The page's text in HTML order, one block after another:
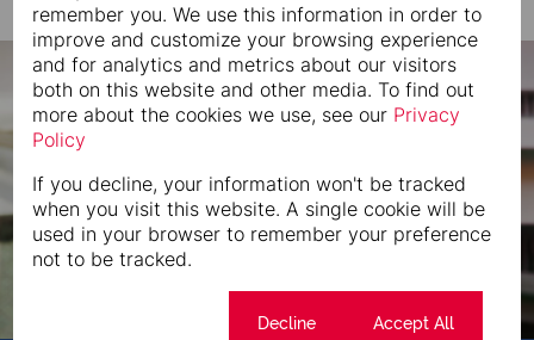
remember you. We use this information in order to
improve and customize your browsing experience
and for analytics and metrics about our visitors
both on this website and other media. To find out
more about the cookies we use, see our Privacy
Policy
If you decline, your information won't be tracked
when you visit this website. A single cookie will be
used in your browser to remember your preference
not to be tracked.
Decline Accept All